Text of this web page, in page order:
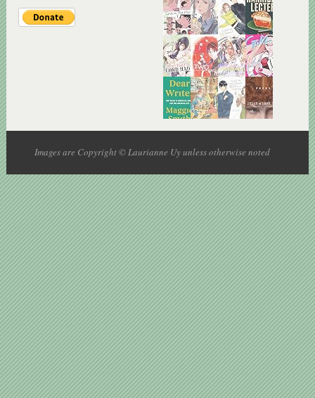
Images are Copyright © Laurianne Uy unless otherwise noted